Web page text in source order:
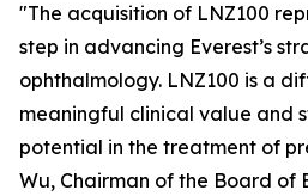
"The acquisition of LNZ100
step in advancing Everest’s
ophthalmology. LNZ100 is a
meaningful clinical value and
potential in the treatment of
Wu, Chairman of the Board of